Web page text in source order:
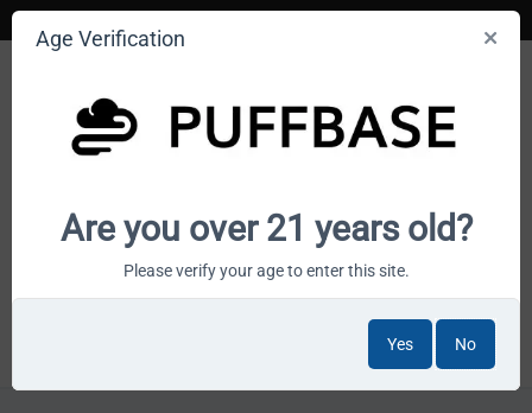
Your smoke shop wholesale marketplace
Age Verification
Are you over 21 years old?
Please verify your age to enter this site.
Yes No